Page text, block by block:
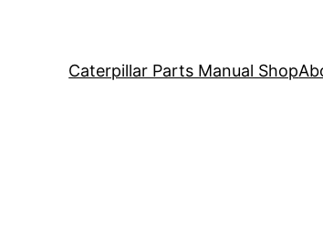
Caterpillar Parts Manual Shop